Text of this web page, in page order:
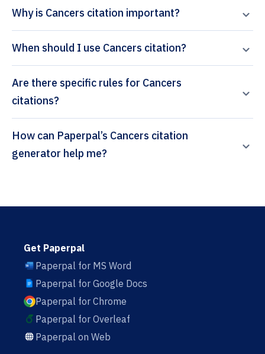
Why is Cancers citation important?
When should I use Cancers citation?
Are there specific rules for Cancers
citations?
How can Paperpal’s Cancers citation
generator help me?
Get Paperpal
Paperpal for MS Word
Paperpal for Google Docs
Paperpal for Chrome
Paperpal for Overleaf
Paperpal on Web